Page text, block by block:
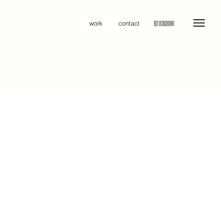
work contact